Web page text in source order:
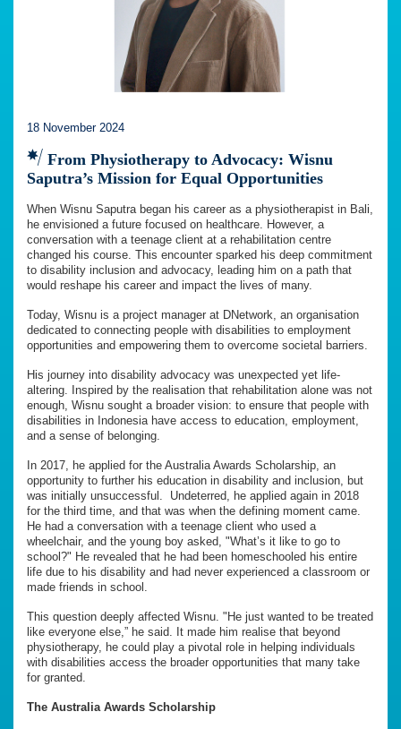
18 November 2024
From Physiotherapy to Advocacy: Wisnu
Saputra’s Mission for Equal Opportunities
When Wisnu Saputra began his career as a physiotherapist in Bali,
he envisioned a future focused on healthcare. However, a
conversation with a teenage client at a rehabilitation centre
changed his course. This encounter sparked his deep commitment
to disability inclusion and advocacy, leading him on a path that
would reshape his career and impact the lives of many.
Today, Wisnu is a project manager at DNetwork, an organisation
dedicated to connecting people with disabilities to employment
opportunities and empowering them to overcome societal barriers.
His journey into disability advocacy was unexpected yet life-
altering. Inspired by the realisation that rehabilitation alone was not
enough, Wisnu sought a broader vision: to ensure that people with
disabilities in Indonesia have access to education, employment,
and a sense of belonging.
In 2017, he applied for the Australia Awards Scholarship, an
opportunity to further his education in disability and inclusion, but
was initially unsuccessful. Undeterred, he applied again in 2018
for the third time, and that was when the defining moment came.
He had a conversation with a teenage client who used a
wheelchair, and the young boy asked, "What’s it like to go to
school?" He revealed that he had been homeschooled his entire
life due to his disability and had never experienced a classroom or
made friends in school.
This question deeply affected Wisnu. "He just wanted to be treated
like everyone else,” he said. It made him realise that beyond
physiotherapy, he could play a pivotal role in helping individuals
with disabilities access the broader opportunities that many take
for granted.
The Australia Awards Scholarship